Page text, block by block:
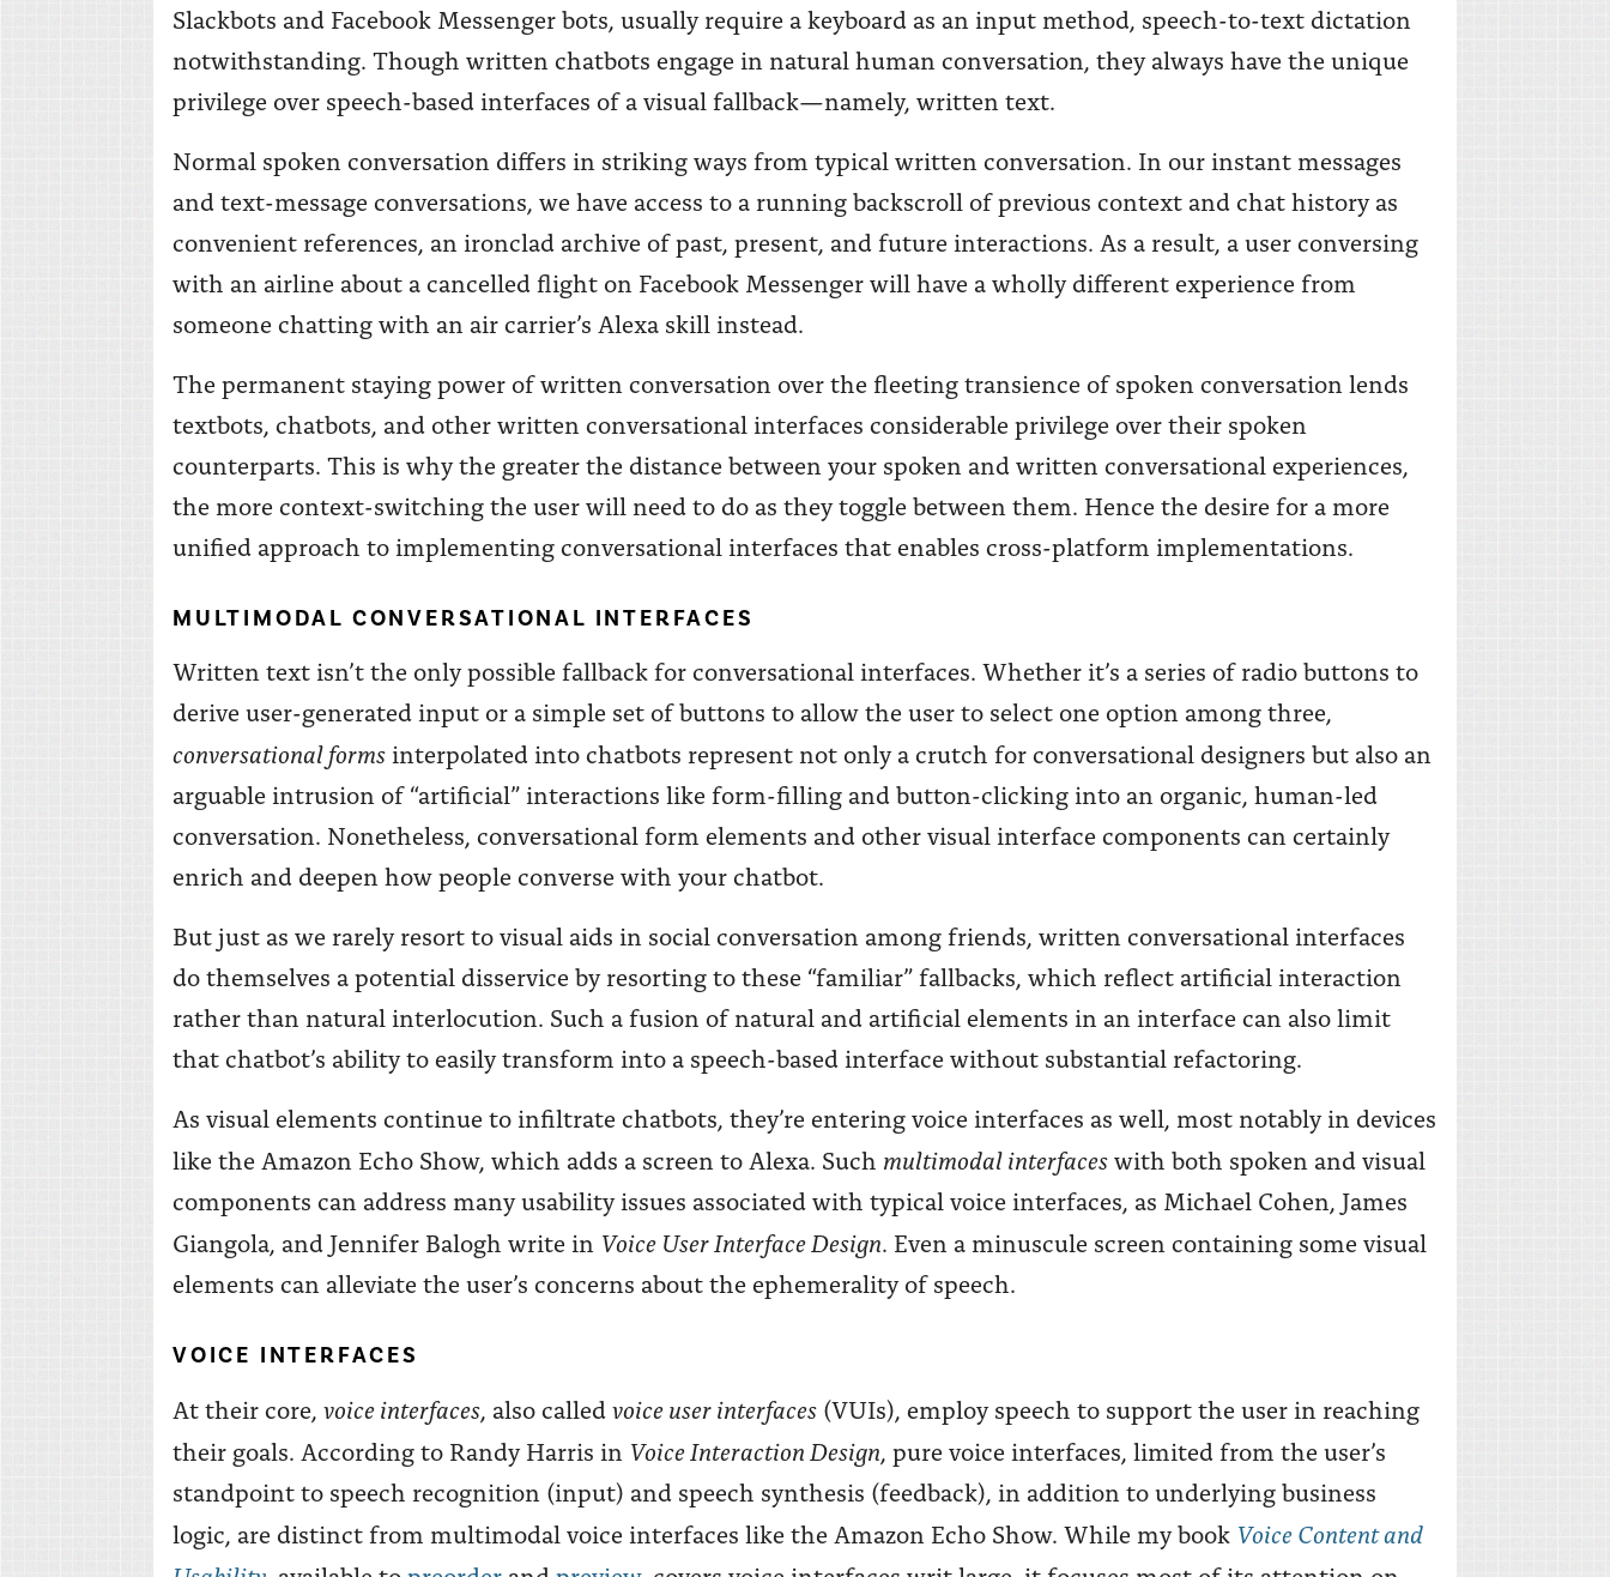
Slackbots and Facebook Messenger bots, usually require a keyboard as an input method, speech-to-text dictation
notwithstanding. Though written chatbots engage in natural human conversation, they always have the unique
privilege over speech-based interfaces of a visual fallback—namely, written text.
Normal spoken conversation differs in striking ways from typical written conversation. In our instant messages
and text-message conversations, we have access to a running backscroll of previous context and chat history as
convenient references, an ironclad archive of past, present, and future interactions. As a result, a user conversing
with an airline about a cancelled flight on Facebook Messenger will have a wholly different experience from
someone chatting with an air carrier’s Alexa skill instead.
The permanent staying power of written conversation over the fleeting transience of spoken conversation lends
textbots, chatbots, and other written conversational interfaces considerable privilege over their spoken
counterparts. This is why the greater the distance between your spoken and written conversational experiences,
the more context-switching the user will need to do as they toggle between them. Hence the desire for a more
unified approach to implementing conversational interfaces that enables cross-platform implementations.
MULTIMODAL CONVERSATIONAL INTERFACES
Written text isn’t the only possible fallback for conversational interfaces. Whether it’s a series of radio buttons to
derive user-generated input or a simple set of buttons to allow the user to select one option among three,
conversational forms interpolated into chatbots represent not only a crutch for conversational designers but also an
arguable intrusion of “artificial” interactions like form-filling and button-clicking into an organic, human-led
conversation. Nonetheless, conversational form elements and other visual interface components can certainly
enrich and deepen how people converse with your chatbot.
But just as we rarely resort to visual aids in social conversation among friends, written conversational interfaces
do themselves a potential disservice by resorting to these “familiar” fallbacks, which reflect artificial interaction
rather than natural interlocution. Such a fusion of natural and artificial elements in an interface can also limit
that chatbot’s ability to easily transform into a speech-based interface without substantial refactoring.
As visual elements continue to infiltrate chatbots, they’re entering voice interfaces as well, most notably in devices
like the Amazon Echo Show, which adds a screen to Alexa. Such multimodal interfaceswith both spoken and visual
components can address many usability issues associated with typical voice interfaces, as Michael Cohen, James
Giangola, and Jennifer Balogh write in Voice User Interface Design. Even a minuscule screen containing some visual
elements can alleviate the user’s concerns about the ephemerality of speech.
VOICE INTERFACES
At their core, voice interfaces, also calledvoice user interfaces (VUIs), employ speech to support the user in reaching
their goals. According to Randy Harris in Voice Interaction Design, pure voice interfaces, limited from the user’s
standpoint to speech recognition (input) and speech synthesis (feedback), in addition to underlying business
logic, are distinct from multimodal voice interfaces like the Amazon Echo Show. While my book Voice Content and